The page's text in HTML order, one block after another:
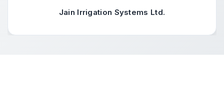
Jain Irrigation Systems Ltd.